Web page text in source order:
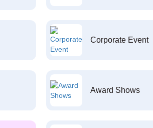
Corporate Event
Award Shows